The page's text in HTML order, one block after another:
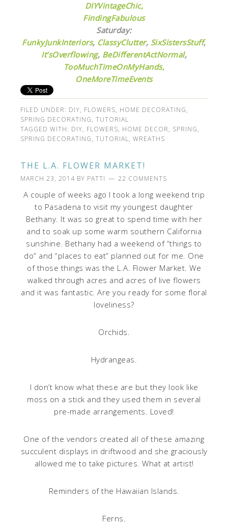
DIYVintageChic,
FindingFabulous
Saturday:
FunkyJunkInteriors, ClassyClutter, SixSistersStuff,
It’sOverflowing, BeDifferentActNormal,
TooMuchTimeOnMyHands,
OneMoreTimeEvents
FILED UNDER: DIY, FLOWERS, HOME DECORATING,
SPRING DECORATING,TUTORIAL
TAGGED WITH: DIY, FLOWERS, HOME DECOR, SPRING,
SPRING DECORATING,TUTORIAL,WREATHS
THE L.A. FLOWER MARKET!
MARCH 23, 2014 BY PATTI 22 COMMENTS
A couple of weeks ago I took a long weekend trip
to Pasadena to visit my youngest daughter
Bethany. It was so great to spend time with her
and to soak up some warm southern California
sunshine. Bethany had a weekend of “things to
do” and “places to eat” planned out for me. One
of those things was the L.A. Flower Market. We
walked through acres and acres of live flowers
and it was fantastic. Are you ready for some floral
loveliness?
Orchids.
Hydrangeas.
I don’t know what these are but they look like
moss on a stick and they used them in several
pre-made arrangements. Loved!
One of the vendors created all of these amazing
succulent displays in driftwood and she graciously
allowed me to take pictures. What at artist!
Reminders of the Hawaiian Islands.
Ferns.